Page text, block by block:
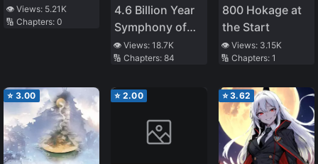
Yamada’s Life-
Changing Magic
👁️ Views: 5.21K
🔢 Chapters: 0
4.6 Billion Year
Symphony of
Evolution
👁️ Views:18.7K
🔢 Chapters:84
800 Hokage at
the Start
👁️ Views: 3.15K
🔢 Chapters: 1
⭐ 3.00 ⭐ 2.00 ⭐3.62